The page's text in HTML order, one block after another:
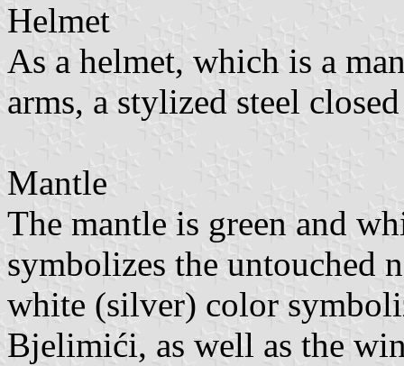
Helmet
As a helmet, which is a
arms, a stylized steel
Mantle
The mantle is green and
symbolizes the untouched
white (silver) color
Bjelimići, as well as the